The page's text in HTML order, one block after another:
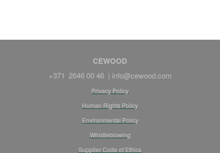
CEWOOD
+371 2646 00 46 | info@cewood.com
Privacy Policy
Human Rights Policy
Environmental Policy
Whistleblowing
Supplier Code of Ethics